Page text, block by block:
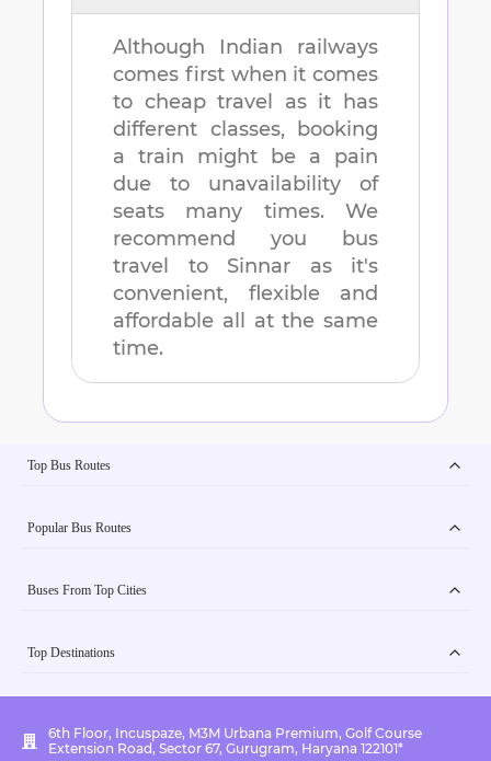
Although Indian railways
comes first when it comes
to cheap travel as it has
different classes, booking
a train might be a pain
due to unavailability of
seats many times. We
recommend you bus
travel to Sinnar as it's
convenient, flexible and
affordable all at the same
time.
Top Bus Routes
Popular Bus Routes
Buses From Top Cities
Top Destinations
6th Floor, Incuspaze, M3M Urbana Premium, Golf Course
Extension Road, Sector 67, Gurugram, Haryana 122101*